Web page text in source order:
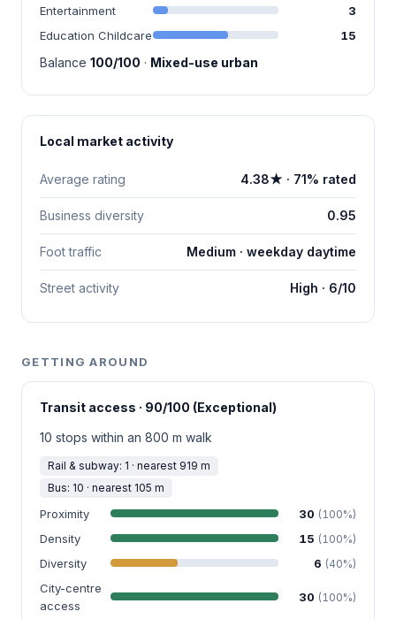
Entertainment
3
Education Childcare
15
Balance 100/100 · Mixed-use urban
Local market activity
Average rating 4.38★ · 71% rated
Business diversity 0.95
Foot traffic Medium · weekday daytime
Street activity High · 6/10
GETTING AROUND
Transit access · 90/100 (Exceptional)
10 stops within an 800 m walk
Rail & subway: 1 · nearest 919 m
Bus: 10 · nearest 105 m
Proximity 30 (100%)
Density 15 (100%)
Diversity 6 (40%)
City-centre
access
30 (100%)